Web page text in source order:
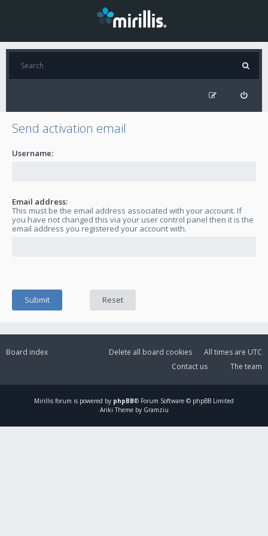
Send activation email
Username:
Email address:
This must be the email address associated with your account. If
you have not changed this via your user control panel then it is the
email address you registered your account with.
Board index All times are UTC
Delete all board cookies
The team
Contact us
Mirillis forum is powered by phpBB® Forum Software © phpBB Limited
Ariki Theme by Gramziu